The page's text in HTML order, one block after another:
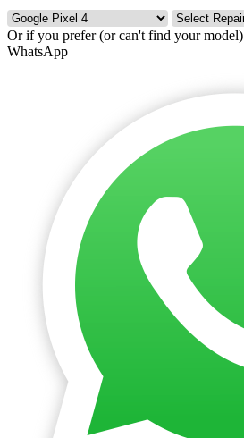
Or if you prefer (or can't find your model)
WhatsApp